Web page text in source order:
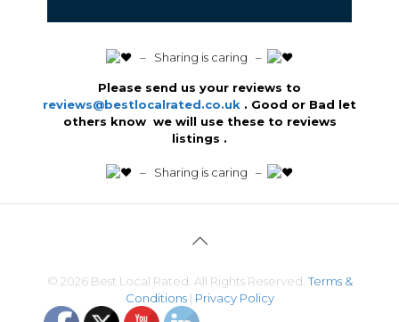
️ – Sharing is caring –
Please send us your reviews to
reviews@bestlocalrated.co.uk . Good or Bad let
others know we will use these to reviews
listings .
️ – Sharing is caring –
© 2026 Best Local Rated. All Rights Reserved. Terms &
Conditions| Privacy Policy